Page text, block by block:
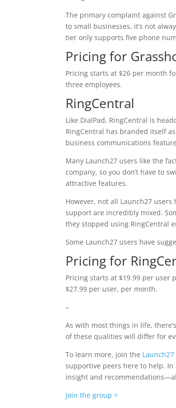
The primary complaint against
to small businesses, it’s not
tier only supports five phone
Pricing for
Pricing starts at $26 per month
three employees.
RingCentral
Like DialPad, RingCentral is
RingCentral has branded itself
business communications
Many Launch27 users like the
company, so you don’t have to
attractive features.
However, not all Launch27 users
support are incredibly mixed.
they stopped using RingCentral
Some Launch27 users have
Pricing for
Pricing starts at $19.99 per user
$27.99 per user, per month.
–
As with most things in life,
of these qualities will differ for
To learn more, join the
supportive peers here to help.
insight and
Join the group >